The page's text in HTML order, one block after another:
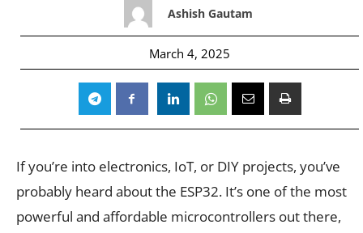
Ashish Gautam
March 4, 2025
If you’re into electronics, IoT, or DIY projects, you’ve
probably heard about the ESP32. It’s one of the most
powerful and affordable microcontrollers out there,